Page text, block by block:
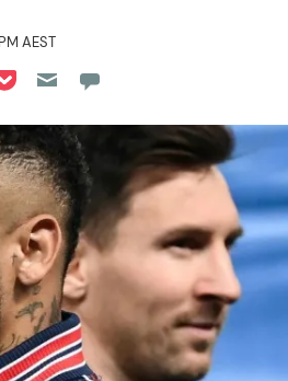
AEST
on Reddit
on Flipboard
on Pocket